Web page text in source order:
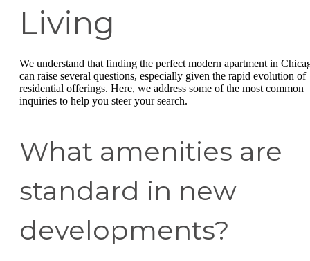
Living
We understand that finding the perfect modern apartment in
can raise several questions, especially given the rapid evolution of
residential offerings. Here, we address some of the most common
inquiries to help you steer your search.
What amenities are
standard in new
developments?